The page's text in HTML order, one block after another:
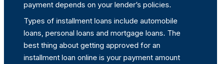
payment depends on your lender’s policies.
Types of installment loans include automobile
loans, personal loans and mortgage loans. The
best thing about getting approved for an
installment loan online is your payment amount